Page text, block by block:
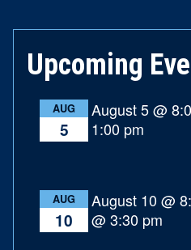
Upcoming
AUG
5
August 5 @
1:00 pm
AUG
10
August 10 @
@ 3:30 pm